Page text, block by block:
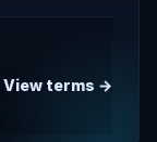
View terms →